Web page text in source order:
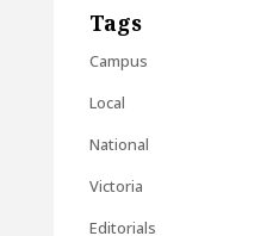
Tags
Campus
Local
National
Victoria
Editorials